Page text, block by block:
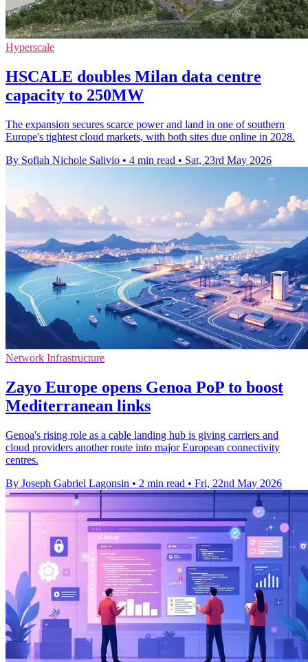
Hyperscale
HSCALE doubles Milan data centre
capacity to 250MW
The expansion secures scarce power and land in one of southern
Europe's tightest cloud markets, with both sites due online in 2028.
By Sofiah Nichole Salivio • 4 min read • Sat, 23rd May 2026
Network Infrastructure
Zayo Europe opens Genoa PoP to boost
Mediterranean links
Genoa's rising role as a cable landing hub is giving carriers and
cloud providers another route into major European connectivity
centres.
By Joseph Gabriel Lagonsin • 2 min read • Fri, 22nd May 2026